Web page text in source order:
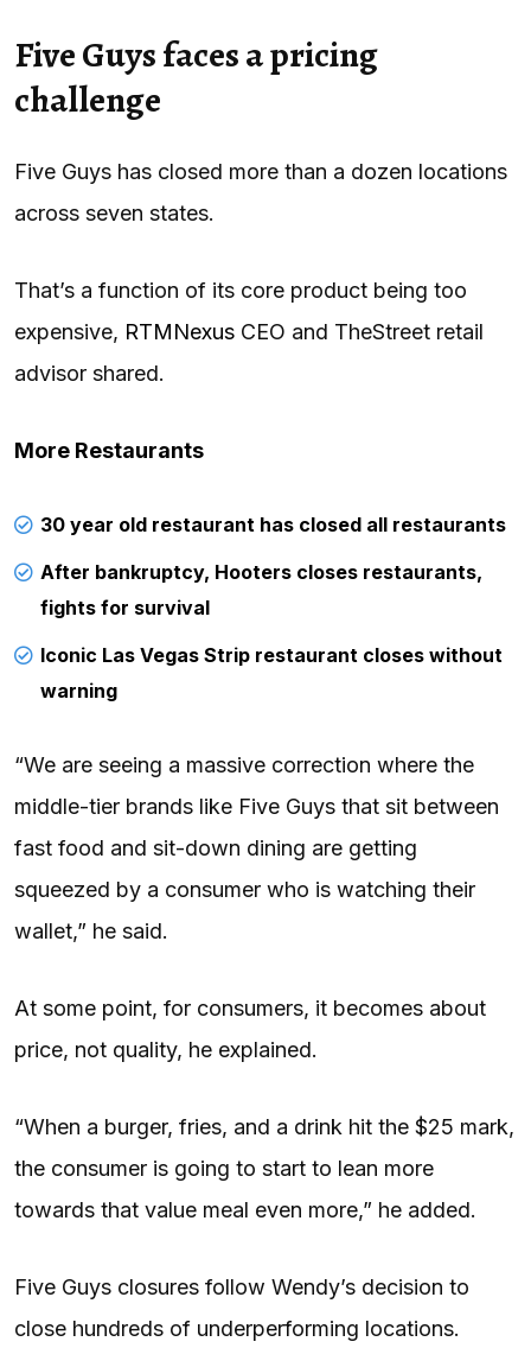
Five Guys faces a pricing
challenge
Five Guys has closed more than a dozen locations
across seven states.
That’s a function of its core product being too
expensive, RTMNexus CEO and TheStreet retail
advisor shared.
More Restaurants
30 year old restaurant has closed all restaurants
After bankruptcy, Hooters closes restaurants,
fights for survival
Iconic Las Vegas Strip restaurant closes without
warning
“We are seeing a massive correction where the
middle-tier brands like Five Guys that sit between
fast food and sit-down dining are getting
squeezed by a consumer who is watching their
wallet,” he said.
At some point, for consumers, it becomes about
price, not quality, he explained.
“When a burger, fries, and a drink hit the $25 mark,
the consumer is going to start to lean more
towards that value meal even more,” he added.
Five Guys closures follow Wendy’s decision to
close hundreds of underperforming locations.